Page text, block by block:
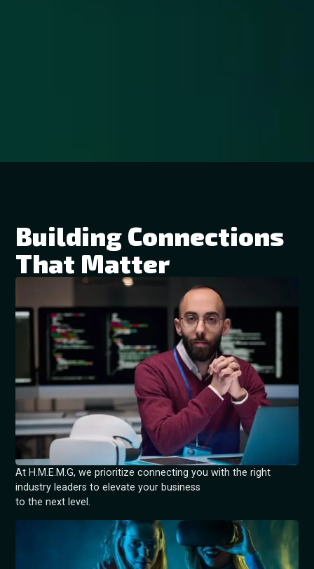
Building Connections
That Matter
At H.M.E.M.G, we prioritize connecting you with the right
industry leaders to elevate your business
to the next level.